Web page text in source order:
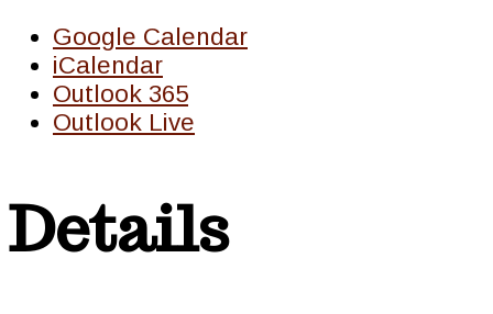
Google Calendar
iCalendar
Outlook 365
Outlook Live
Details